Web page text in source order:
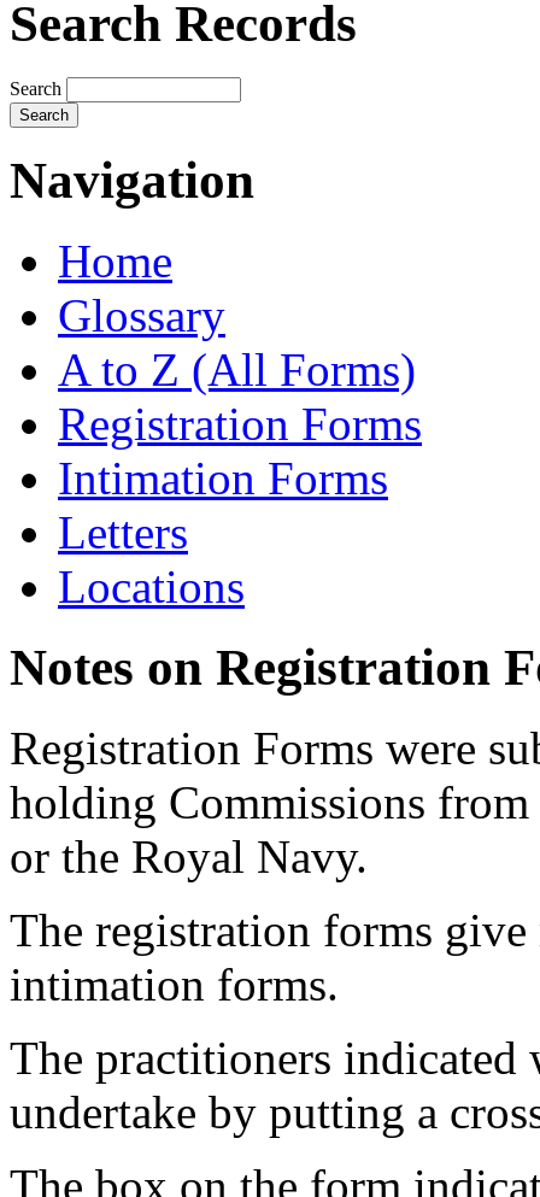
Search Records
Search
Navigation
Home
Glossary
A to Z (All Forms)
Registration Forms
Intimation Forms
Letters
Locations
Notes on Registration
Registration Forms were
holding Commissions
or the Royal Navy.
The registration forms
intimation forms.
The practitioners
undertake by putting a
The box on the form